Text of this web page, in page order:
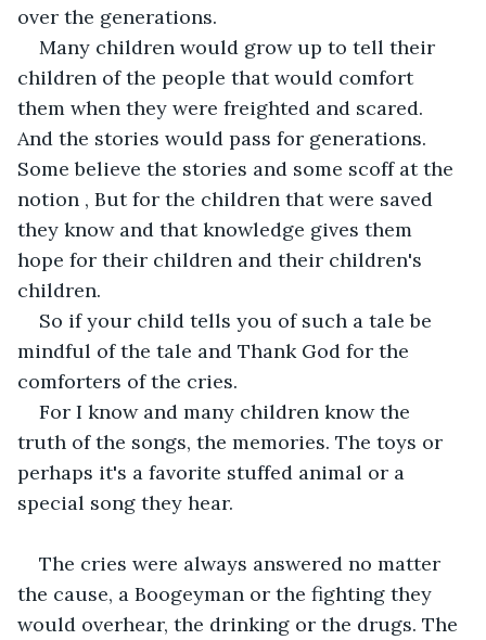
over the generations.
Many children would grow up to tell their
children of the people that would comfort
them when they were freighted and scared.
And the stories would pass for generations.
Some believe the stories and some scoff at the
notion , But for the children that were saved
they know and that knowledge gives them
hope for their children and their children's
children.
So if your child tells you of such a tale be
mindful of the tale and Thank God for the
comforters of the cries.
For I know and many children know the
truth of the songs, the memories. The toys or
perhaps it's a favorite stuffed animal or a
special song they hear.
The cries were always answered no matter
the cause, a Boogeyman or the fighting they
would overhear, the drinking or the drugs. The